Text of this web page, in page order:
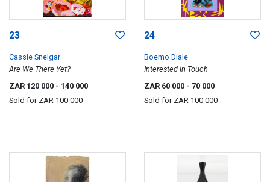
23
Cassie Snelgar
Are We There Yet?
ZAR 120 000 - 140 000
Sold for ZAR 100 000
24
Boemo Diale
Interested in Touch
ZAR 60 000 - 70 000
Sold for ZAR 100 000